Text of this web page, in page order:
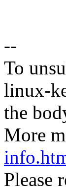
--
To
linux-
the
More
Please